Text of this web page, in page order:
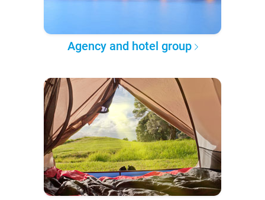
Agency and hotel group